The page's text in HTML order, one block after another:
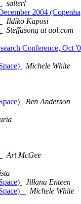
salterl
2004
Ildiko Kaposi
Steffasong at aol.com
Conference, Oct
Michele White
Ben Anderson
Art McGee
Jillana Enteen
Michele White